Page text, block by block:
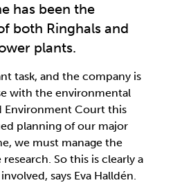
has been the
both Ringhals and
plants.
task, and the company is
with the environmental
Environment Court this
planning of our major
we must manage the
So this is clearly a
says Eva Halldén.